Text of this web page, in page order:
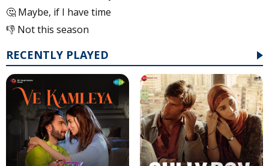
🤔 Maybe, if I have time
👎 Not this season
RECENTLY PLAYED